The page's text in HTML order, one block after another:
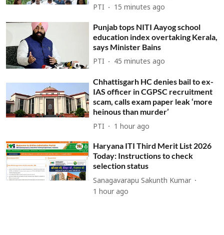
PTI 15 minutes ago
Punjab tops NITI Aayog school
education index overtaking Kerala,
says Minister Bains
PTI 45 minutes ago
Chhattisgarh HC denies bail to ex-
IAS officer in CGPSC recruitment
scam, calls exam paper leak ‘more
heinous than murder’
PTI 1 hour ago
Haryana ITI Third Merit List 2026
Today: Instructions to check
selection status
Sanagavarapu Sakunth Kumar
1 hour ago